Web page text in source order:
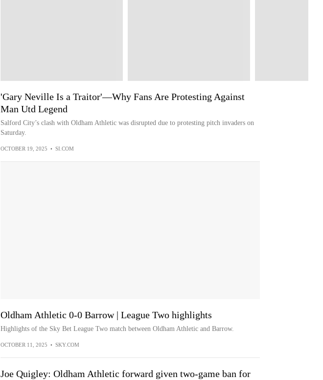
'Gary Neville Is a Traitor'—Why Fans Are Protesting Against
Man Utd Legend
Salford City’s clash with Oldham Athletic was disrupted due to protesting pitch invaders on
Saturday.
OCTOBER 19, 2025 • SI.COM
Oldham Athletic 0-0 Barrow | League Two highlights
Highlights of the Sky Bet League Two match between Oldham Athletic and Barrow.
OCTOBER 11, 2025 • SKY.COM
Joe Quigley: Oldham Athletic forward given two-game ban for